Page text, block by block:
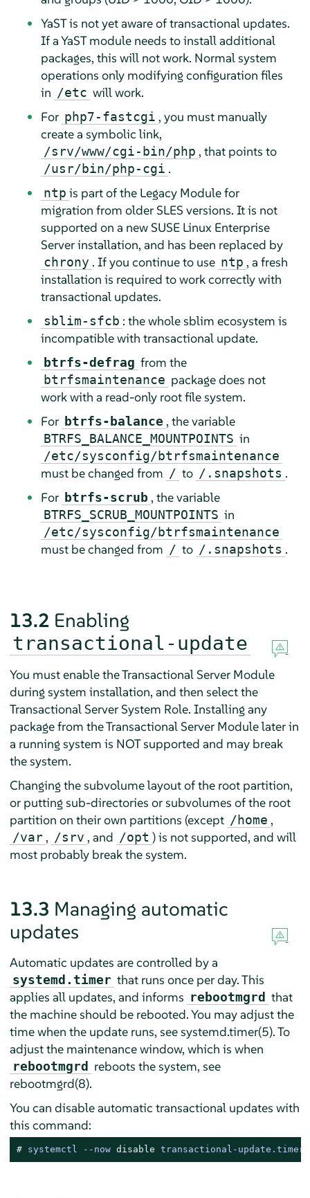
YaST is not yet aware of transactional updates.
If a YaST module needs to install additional
packages, this will not work. Normal system
operations only modifying configuration files
in /etc will work.
For php7-fastcgi , you must manually
create a symbolic link,
/srv/www/cgi-bin/php , that points to
/usr/bin/php-cgi .
ntp is part of the Legacy Module for
migration from older SLES versions. It is not
supported on a new SUSE Linux Enterprise
Serverinstallation, and has been replaced by
chrony . If you continue to use ntp , a fresh
installation is required to work correctly with
transactional updates.
sblim-sfcb : the whole sblim ecosystem is
incompatible with transactional update.
btrfs-defrag from the
btrfsmaintenance package does not
work with a read-only root file system.
For btrfs-balance , the variable
BTRFS_BALANCE_MOUNTPOINTS in
/etc/sysconfig/btrfsmaintenance
must be changed from / to /.snapshots .
For btrfs-scrub , the variable
BTRFS_SCRUB_MOUNTPOINTS in
/etc/sysconfig/btrfsmaintenance
must be changed from / to /.snapshots .
13.2 Enabling
transactional-update
You must enable the Transactional Server Module
during system installation, and then select the
Transactional Server System Role. Installing any
package from the Transactional Server Module later in
a running system is NOT supported and may break
the system.
Changing the subvolume layout of the root partition,
or putting sub-directories or subvolumes of the root
partition on their own partitions (except /home ,
/var , /srv , and /opt ) is not supported, and will
most probably break the system.
13.3 Managing automatic
updates
Automatic updates are controlled by a
systemd.timer that runs once per day. This
applies all updates, and informs rebootmgrd that
the machine should be rebooted. You may adjust the
time when the update runs, see systemd.timer(5). To
adjust the maintenance window, which is when
rebootmgrd reboots the system, see
rebootmgrd(8).
You can disable automatic transactional updates with
this command:
# systemctl --now disable transactional-update.timer